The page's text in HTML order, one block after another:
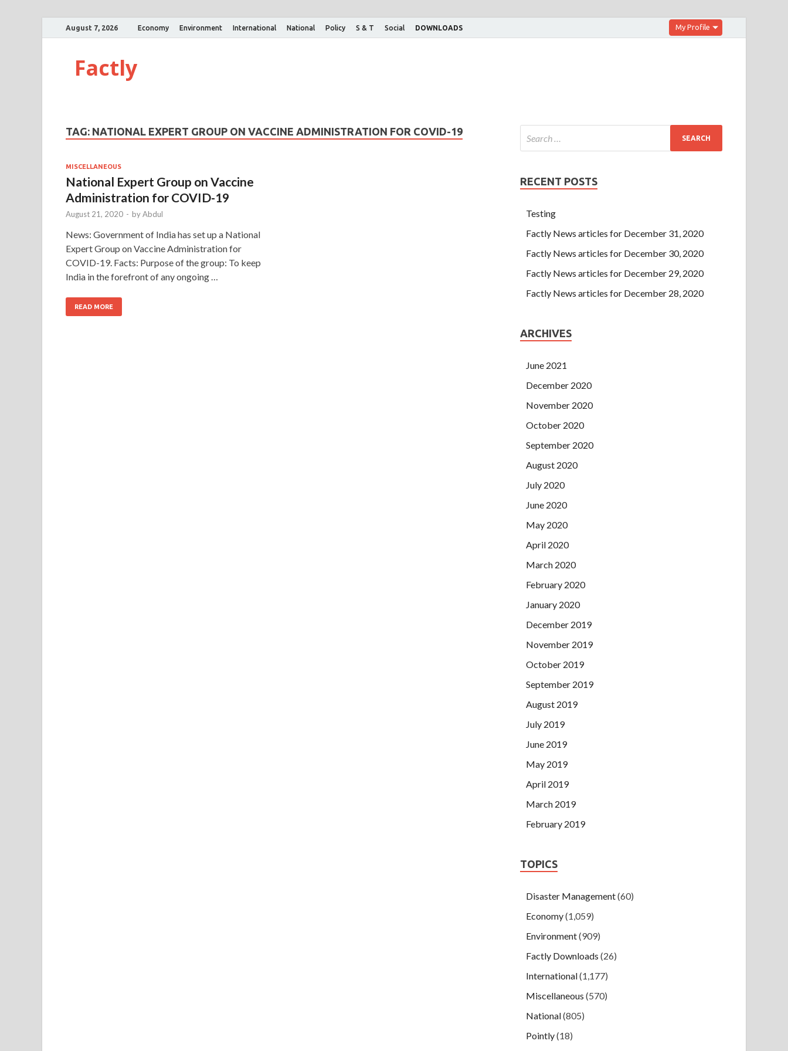
August 7, 2026 Economy Environment International National Policy S & T Social DOWNLOADS My Profile
Factly
TAG: NATIONAL EXPERT GROUP ON VACCINE ADMINISTRATION FOR COVID-19
MISCELLANEOUS
National Expert Group on Vaccine
Administration for COVID-19
August 21, 2020 - byAbdul
News: Government of India has set up a National
Expert Group on Vaccine Administration for
COVID-19. Facts: Purpose of the group: To keep
India in the forefront of any ongoing …
READ MORE
RECENT POSTS
Testing
Factly News articles for December 31, 2020
Factly News articles for December 30, 2020
Factly News articles for December 29, 2020
Factly News articles for December 28, 2020
ARCHIVES
June 2021
December 2020
November 2020
October 2020
September 2020
August 2020
July 2020
June 2020
May 2020
April 2020
March 2020
February 2020
January 2020
December 2019
November 2019
October 2019
September 2019
August 2019
July 2019
June 2019
May 2019
April 2019
March 2019
February 2019
TOPICS
Disaster Management(60)
Economy(1,059)
Environment(909)
Factly Downloads (26)
International(1,177)
Miscellaneous (570)
National(805)
Pointly(18)